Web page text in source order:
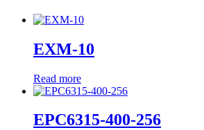
EXM-10
Read more
EPC6315-400-256